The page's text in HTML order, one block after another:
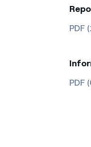
PDF
PDF